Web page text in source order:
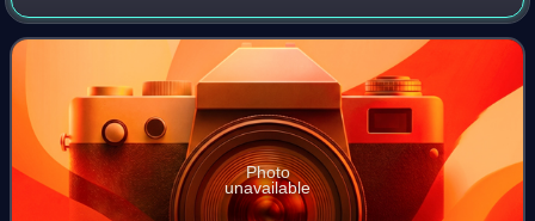
Carrus Star and Vector/Regal models. There are three main
models in different heights; 97
Photo
unavailable